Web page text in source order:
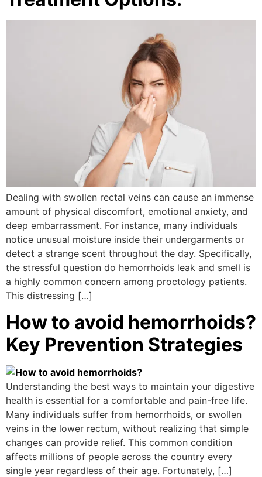
Dealing with swollen rectal veins can cause an immense
amount of physical discomfort, emotional anxiety, and
deep embarrassment. For instance, many individuals
notice unusual moisture inside their undergarments or
detect a strange scent throughout the day. Specifically,
the stressful question do hemorrhoids leak and smell is
a highly common concern among proctology patients.
This distressing […]
How to avoid hemorrhoids?
Key Prevention Strategies
Understanding the best ways to maintain your digestive
health is essential for a comfortable and pain-free life.
Many individuals suffer from hemorrhoids, or swollen
veins in the lower rectum, without realizing that simple
changes can provide relief. This common condition
affects millions of people across the country every
single year regardless of their age. Fortunately, […]